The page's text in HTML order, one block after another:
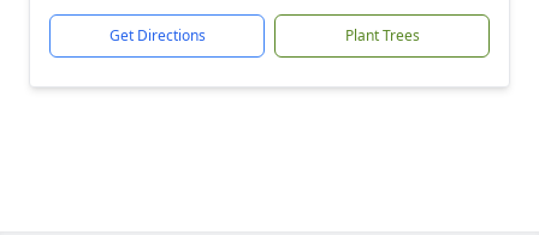
Get Directions Plant Trees